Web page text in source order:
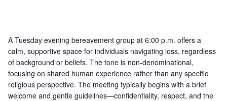
A Tuesday evening bereavement group at 6:00 p.m. offers a
calm, supportive space for individuals navigating loss, regardless
of background or beliefs. The tone is non-denominational,
focusing on shared human experience rather than any specific
religious perspective. The meeting typically begins with a brief
welcome and gentle guidelines—confidentiality, respect, and the